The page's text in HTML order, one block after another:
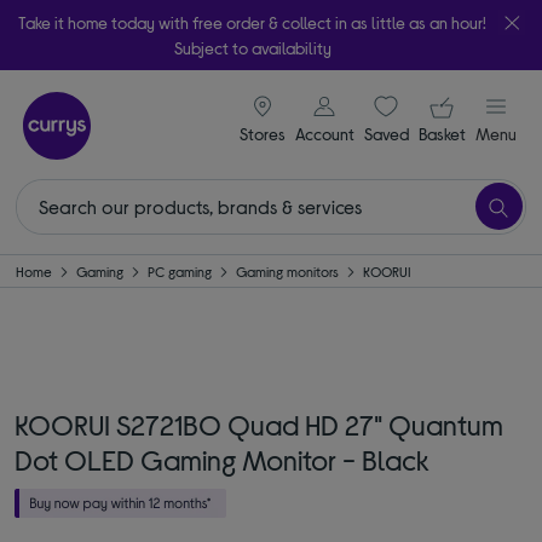
Take it home today with free order & collect in as little as an hour!
Subject to availability
Stores
signin icon
Account Saveditems
Your
Basket Menu
Home Gaming PC gaming Gaming monitors KOORUI
KOORUI S2721BO Quad HD 27" Quantum
Dot OLED Gaming Monitor - Black